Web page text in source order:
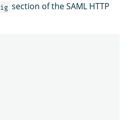
section of the SAML HTTP